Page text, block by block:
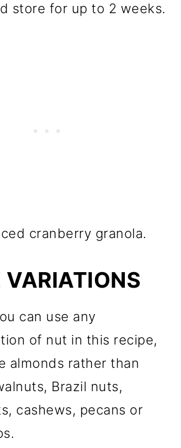
store for up to 2 weeks.
VARIATIONS
can use any
of nut in this recipe,
almonds rather than
Brazil nuts,
cashews, pecans or